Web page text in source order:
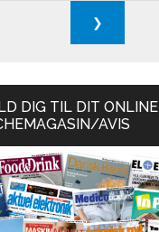
DIG TIL DIT ONLINE
AVIS